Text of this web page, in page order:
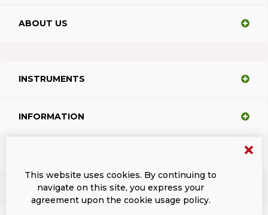
ABOUT US
INSTRUMENTS
INFORMATION
This website uses cookies. By continuing to
navigate on this site, you express your
agreement upon the cookie usage policy.